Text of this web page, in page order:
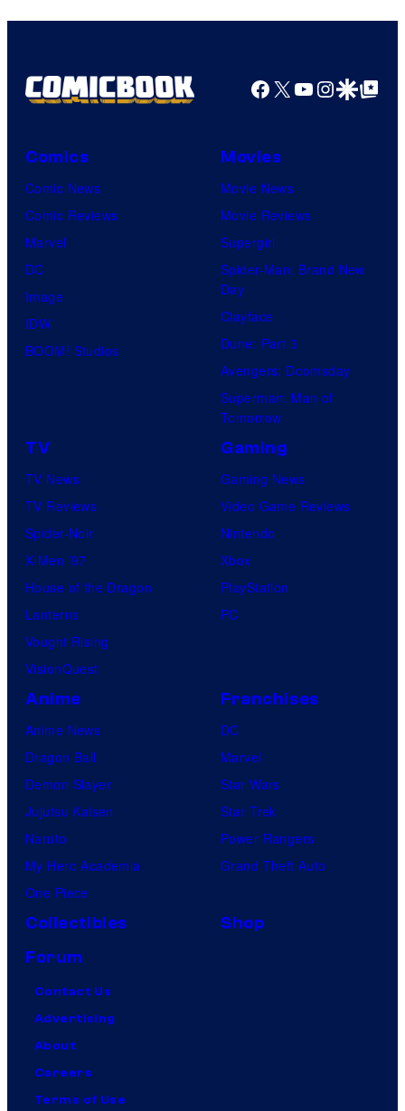
Facebook
X YouTube
GoogleGoogle Top
Comics
Comic News
Comic Reviews
Marvel
DC
Image
IDW
BOOM! Studios
Movies
Movie News
Movie Reviews
Supergirl
Spider-Man: Brand New
Day
Clayface
Dune: Part 3
Avengers: Doomsday
Superman: Man of
Tomorrow
TV
TV News
TV Reviews
Spider-Noir
X-Men ’97
House of the Dragon
Lanterns
Vought Rising
VisionQuest
Gaming
Gaming News
Video Game Reviews
Nintendo
Xbox
PlayStation
PC
Anime
Anime News
Dragon Ball
Demon Slayer
Jujutsu Kaisen
Naruto
My Hero Academia
One Piece
Franchises
DC
Marvel
Star Wars
Star Trek
Power Rangers
Grand Theft Auto
Collectibles
Shop
Forum
Contact Us
Advertising
About
Careers
Terms of Use